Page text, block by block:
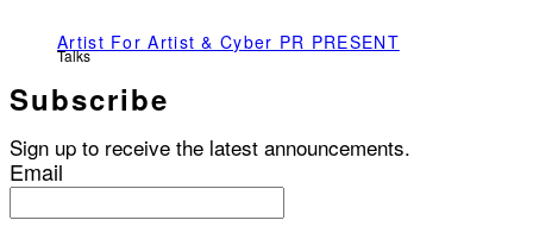
Artist For Artist & Cyber PR PRESENT
Talks
Subscribe
Sign up to receive the latest announcements.
Email